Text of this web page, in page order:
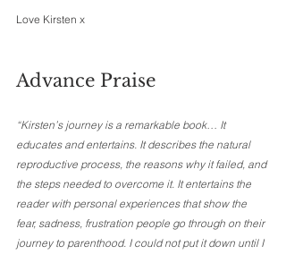
Love Kirsten x
Advance Praise
“Kirsten’s journey is a remarkable book… It
educates and entertains. It describes the natural
reproductive process, the reasons why it failed, and
the steps needed to overcome it. It entertains the
reader with personal experiences that show the
fear, sadness, frustration people go through on their
journey to parenthood. I could not put it down until I